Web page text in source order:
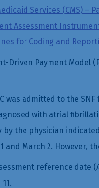
Services (CMS) –
Assessment Instrument
for Coding and
Driven Payment Model
was admitted to the
with atrial
the physician
and March 2. However,
reference date